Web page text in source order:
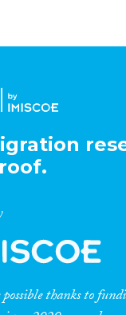
thanks to